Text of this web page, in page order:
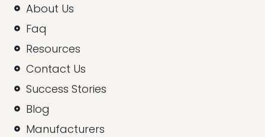
About Us
Faq
Resources
Contact Us
Success Stories
Blog
Manufacturers